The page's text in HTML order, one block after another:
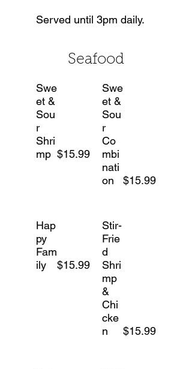
Served until 3pm daily.
Seafood
Swe
et &
Sou
r
Shri
mp $15.99
Swe
et &
Sou
r
Co
mbi
nati
on
$15.99
Hap
py
Fam
ily
$15.99
Stir-
Frie
d
Shri
mp
&
Chi
cke
n
$15.99